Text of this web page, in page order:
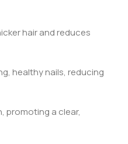
hair and reduces
healthy nails, reducing
promoting a clear,